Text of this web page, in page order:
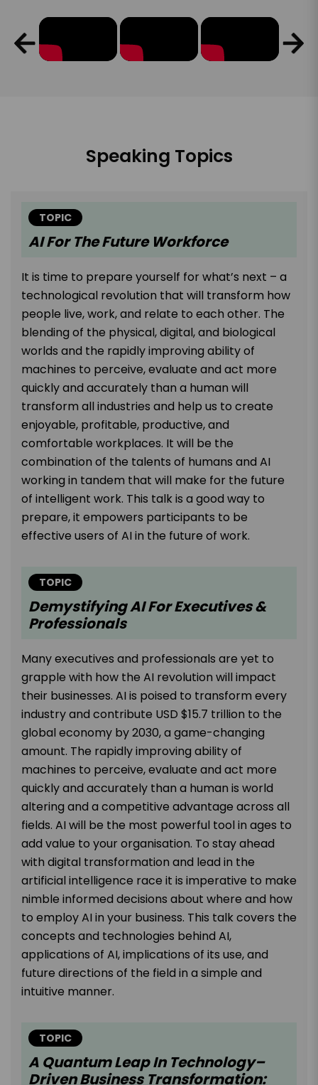
Speaking Topics
TOPIC
AI For The Future Workforce
It is time to prepare yourself for what’s next – a
technological revolution that will transform how
people live, work, and relate to each other. The
blending of the physical, digital, and biological
worlds and the rapidly improving ability of
machines to perceive, evaluate and act more
quickly and accurately than a human will
transform all industries and help us to create
enjoyable, profitable, productive, and
comfortable workplaces. It will be the
combination of the talents of humans and AI
working in tandem that will make for the future
of intelligent work. This talk is a good way to
prepare, it empowers participants to be
effective users of AI in the future of work.
TOPIC
Demystifying AI For Executives &
Professionals
Many executives and professionals are yet to
grapple with how the AI revolution will impact
their businesses. AI is poised to transform every
industry and contribute USD $15.7 trillion to the
global economy by 2030, a game-changing
amount. The rapidly improving ability of
machines to perceive, evaluate and act more
quickly and accurately than a human is world
altering and a competitive advantage across all
fields. AI will be the most powerful tool in ages to
add value to your organisation. To stay ahead
with digital transformation and lead in the
artificial intelligence race it is imperative to make
nimble informed decisions about where and how
to employ AI in your business. This talk covers the
concepts and technologies behind AI,
applications of AI, implications of its use, and
future directions of the field in a simple and
intuitive manner.
TOPIC
A Quantum Leap In Technology–
Driven Business Transformation: